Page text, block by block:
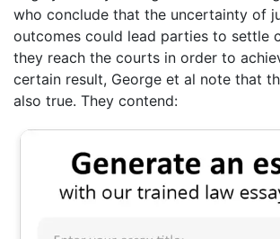
who conclude that the uncertainty of
outcomes could lead parties to settle
they reach the courts in order to
certain result, George et al note that
also true. They contend: